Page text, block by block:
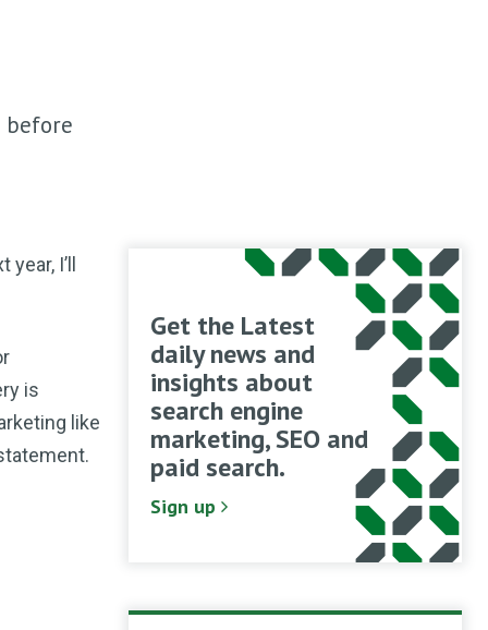
I’ll
is
like
Get the Latest
daily news and
insights about
search engine
marketing, SEO and
paid search.
Sign up